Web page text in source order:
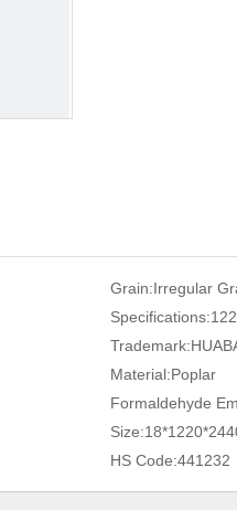
Grain:Irregular
Specifications:
Trademark:
Material:Poplar
Formaldehyde
Size:
HS Code:441232